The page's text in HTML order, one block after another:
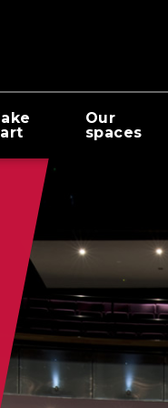
Our
spaces